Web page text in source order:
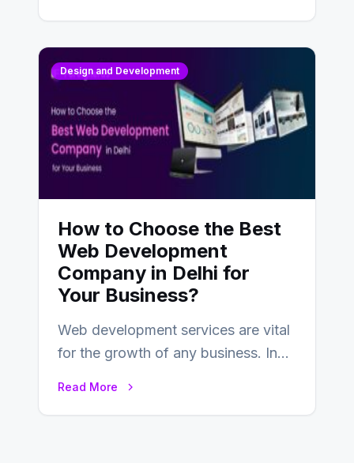
Design and Development
How to Choose the Best
Web Development
Company in Delhi for
Your Business?
Web development services are vital
for the growth of any business. In
Read More